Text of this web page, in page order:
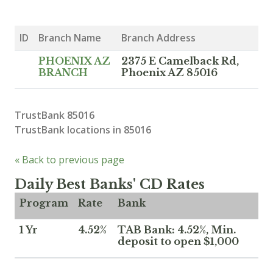
ID Branch Name Branch Address
PHOENIX AZ
BRANCH
2375 E Camelback Rd,
Phoenix AZ 85016
TrustBank 85016
TrustBank locations in 85016
« Back to previous page
Daily Best Banks' CD Rates
Program Rate Bank
1 Yr 4.52%
TAB Bank: 4.52%, Min.
deposit to open $1,000